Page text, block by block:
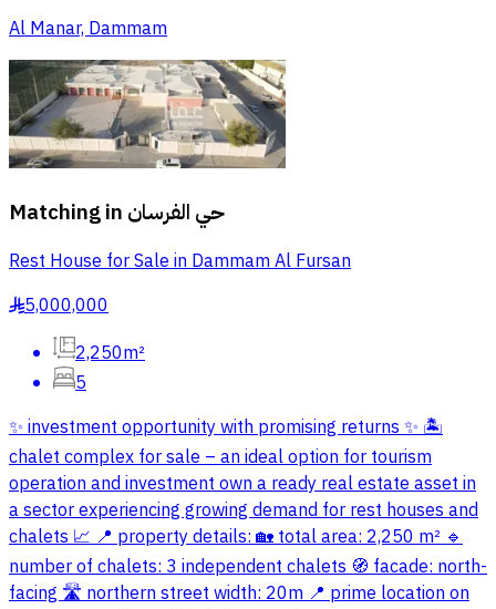
Al Manar, Dammam
Matching in حي الفرسان
Rest House for Sale in Dammam Al Fursan
§5,000,000
2,250m²
5
✨ investment opportunity with promising returns ✨ 🏝️
chalet complex for sale – an ideal option for tourism
operation and investment own a ready real estate asset in
a sector experiencing growing demand for rest houses and
chalets 📈 📍 property details: 🏡 total area: 2,250 m² 🔹
number of chalets: 3 independent chalets 🧭 facade: north-
facing 🛣️ northern street width: 20m 📍 prime location on